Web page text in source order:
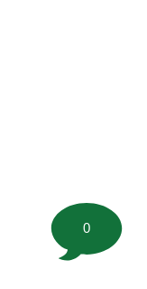
0